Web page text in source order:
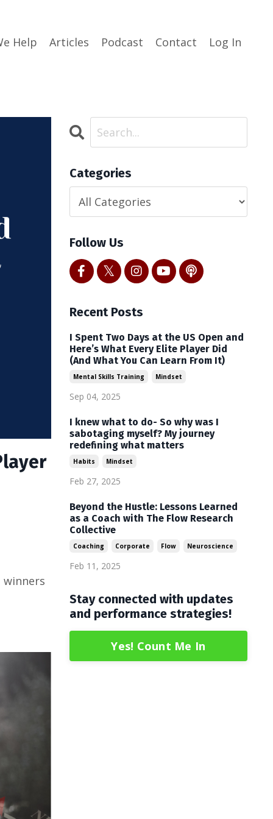
Help Articles Podcast Contact Log In
Categories
Follow Us
Recent Posts
I Spent Two Days at the US Open and
Here’s What Every Elite Player Did
(And What You Can Learn From It)
Mental Skills Training Mindset
Sep 04, 2025
I knew what to do- So why was I
sabotaging myself? My journey
redefining what matters
Habits Mindset
Feb 27, 2025
Beyond the Hustle: Lessons Learned
as a Coach with The Flow Research
Collective
Coaching Corporate Flow Neuroscience
Feb 11, 2025
Stay connected with updates
and performance strategies!
Yes! Count Me In